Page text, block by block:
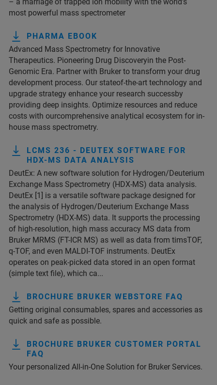
most powerful mass spectrometer
PHARMA EBOOK
Advanced Mass Spectrometry for Innovative
Therapeutics. Pioneering Drug Discoveryin the Post-
Genomic Era. Partner with Bruker to transform your drug
development process. Our stateof-the-art technology and
upgrade strategy enhance your research successby
providing deep insights. Optimize resources and reduce
costs with ourcomprehensive analytical ecosystem for in-
house mass spectrometry.
LCMS 236 - DEUTEX SOFTWARE FOR
HDX-MS DATA ANALYSIS
DeutEx: A new software solution for Hydrogen/Deuterium
Exchange Mass Spectrometry (HDX-MS) data analysis.
DeutEx [1] is a versatile software package designed for
the analysis of Hydrogen/Deuterium Exchange Mass
Spectrometry (HDX-MS) data. It supports the processing
of high-resolution, high mass accuracy MS data from
Bruker MRMS (FT-ICR MS) as well as data from timsTOF,
q-TOF, and even MALDI-TOF instruments. DeutEx
operates on peak-picked data stored in an open format
(simple text file), which ca...
BROCHURE BRUKER WEBSTORE FAQ
Getting original consumables, spares and accessories as
quick and safe as possible.
BROCHURE BRUKER CUSTOMER PORTAL
FAQ
Your personalized All-in-One Solution for Bruker Services.